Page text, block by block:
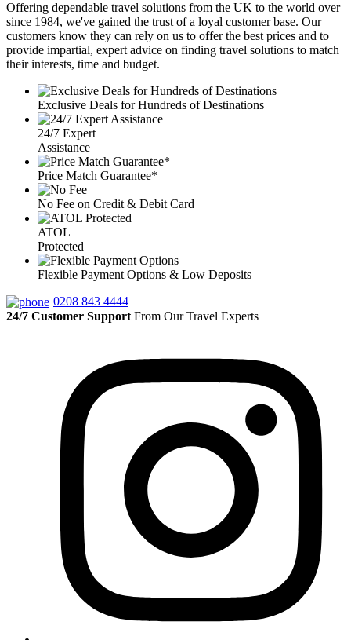
Offering dependable travel solutions from the UK to the world over
since 1984, we've gained the trust of a loyal customer base. Our
customers know they can rely on us to offer the best prices and to
provide impartial, expert advice on finding travel solutions to match
their interests, time and budget.
Exclusive Deals for Hundreds of Destinations
24/7 Expert
Assistance
Price Match Guarantee*
No Fee on Credit & Debit Card
ATOL
Protected
Flexible Payment Options & Low Deposits
0208 843 4444
24/7 Customer Support From Our Travel Experts